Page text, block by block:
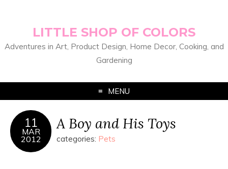
LITTLE SHOP OF COLORS
Adventures in Art, Product Design, Home Decor, Cooking, and
Gardening
MENU
11
MAR
2012
A Boy and His Toys
categories: Pets